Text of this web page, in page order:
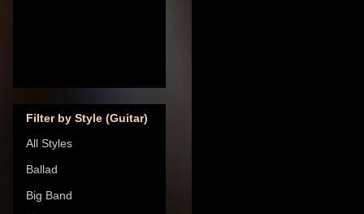
Filter by Style (Guitar)
All Styles
Ballad
Big Band